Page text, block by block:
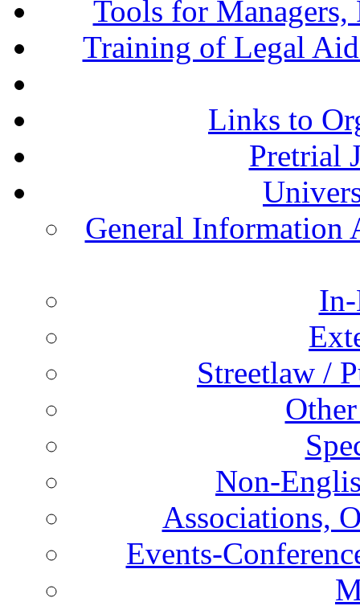
Tools for Managers,
Training of Legal
Links to
Pretrial
General Information
Streetlaw /
Non-
Associations,
Events-